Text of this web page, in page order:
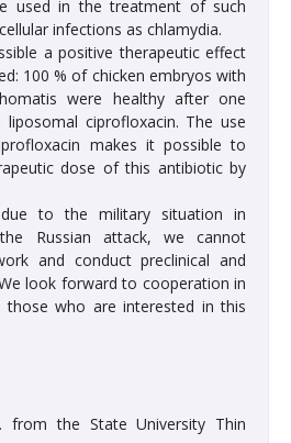
used in the treatment of such
infections as chlamydia.
a positive therapeutic effect
100 % of chicken embryos with
were healthy after one
ciprofloxacin. The use
makes it possible to
dose of this antibiotic by
due to the military situation in
Russian attack, we cannot
and conduct preclinical and
look forward to cooperation in
who are interested in this
from the State University Thin